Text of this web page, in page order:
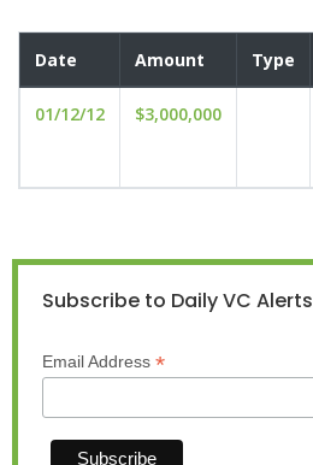
Date Amount Type
01/12/12 $3,000,000
Subscribe to Daily VC Alerts
Email Address *